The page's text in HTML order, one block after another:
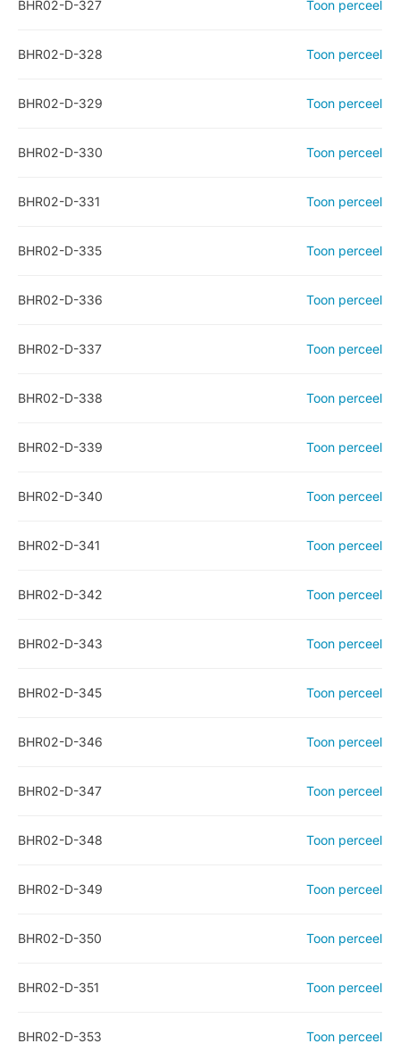
BHR02-D-327 Toon perceel
BHR02-D-328 Toon perceel
BHR02-D-329 Toon perceel
BHR02-D-330 Toon perceel
BHR02-D-331 Toon perceel
BHR02-D-335 Toon perceel
BHR02-D-336 Toon perceel
BHR02-D-337 Toon perceel
BHR02-D-338 Toon perceel
BHR02-D-339 Toon perceel
BHR02-D-340 Toon perceel
BHR02-D-341 Toon perceel
BHR02-D-342 Toon perceel
BHR02-D-343 Toon perceel
BHR02-D-345 Toon perceel
BHR02-D-346 Toon perceel
BHR02-D-347 Toon perceel
BHR02-D-348 Toon perceel
BHR02-D-349 Toon perceel
BHR02-D-350 Toon perceel
BHR02-D-351 Toon perceel
BHR02-D-353 Toon perceel